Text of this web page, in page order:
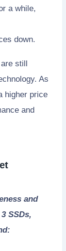
a while,
down.
still
As
higher price
and
and
SSDs,